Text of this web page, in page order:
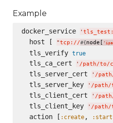
Example
docker_service '
  host [
"tcp://#{node[ '
  tls_verify
true
  tls_ca_cert
' /path/to/
  tls_server_cert
' /
  tls_server_key
' /path/
  tls_client_cert
' /
  tls_client_key
' /path/
  action [
:create, :start